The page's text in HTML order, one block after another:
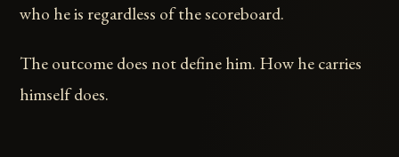
who he is regardless of the scoreboard.
The outcome does not define him. How he carries
himself does.